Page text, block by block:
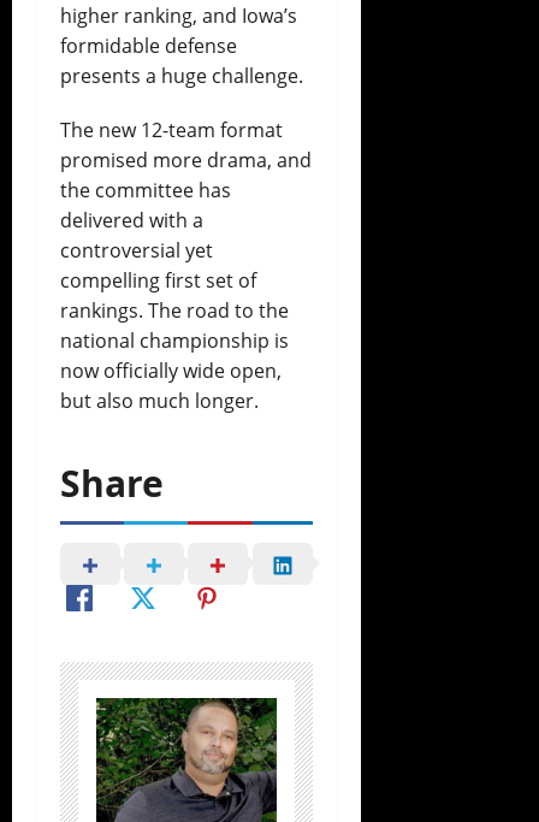
higher ranking, and Iowa’s
formidable defense
presents a huge challenge.
The new 12-team format
promised more drama, and
the committee has
delivered with a
controversial yet
compelling first set of
rankings. The road to the
national championship is
now officially wide open,
but also much longer.
Share